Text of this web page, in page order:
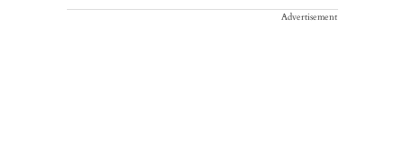
Advertisement